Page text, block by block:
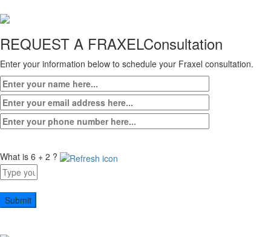
REQUEST A FRAXELConsultation
Enter your information below to schedule your Fraxel consultation.
What is 6 + 2 ?
Answer
for
6
+